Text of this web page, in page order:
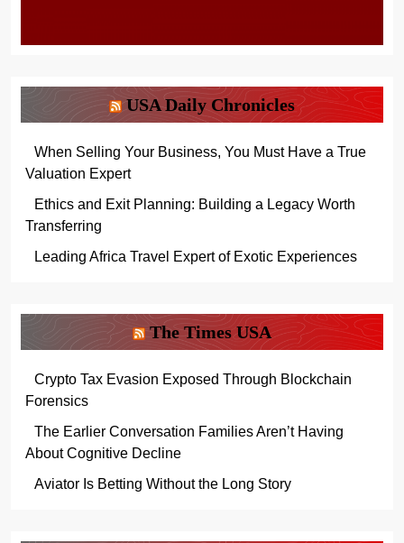
USA Daily Chronicles
When Selling Your Business, You Must Have a True
Valuation Expert
Ethics and Exit Planning: Building a Legacy Worth
Transferring
Leading Africa Travel Expert of Exotic Experiences
The Times USA
Crypto Tax Evasion Exposed Through Blockchain
Forensics
The Earlier Conversation Families Aren’t Having
About Cognitive Decline
Aviator Is Betting Without the Long Story